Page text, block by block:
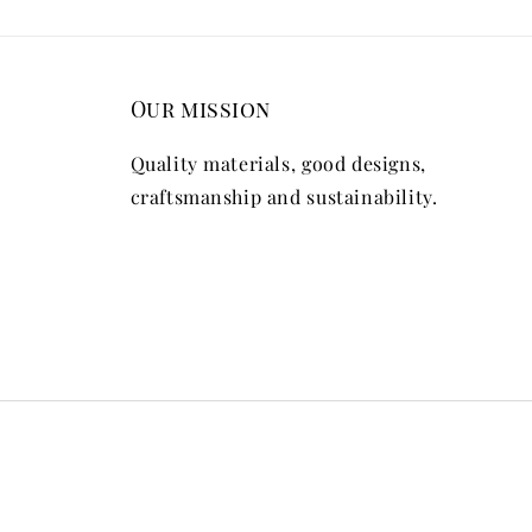
Our mission
Quality materials, good designs,
craftsmanship and sustainability.